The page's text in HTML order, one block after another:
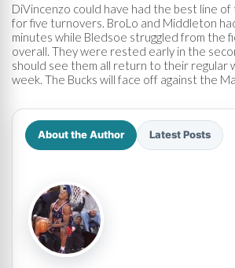
DiVincenzo could have had the best line
for five turnovers. BroLo and Middleton
minutes while Bledsoe struggled from the
overall. They were rested early in the
should see them all return to their regular
week. The Bucks will face off against the
About the Author Latest Posts